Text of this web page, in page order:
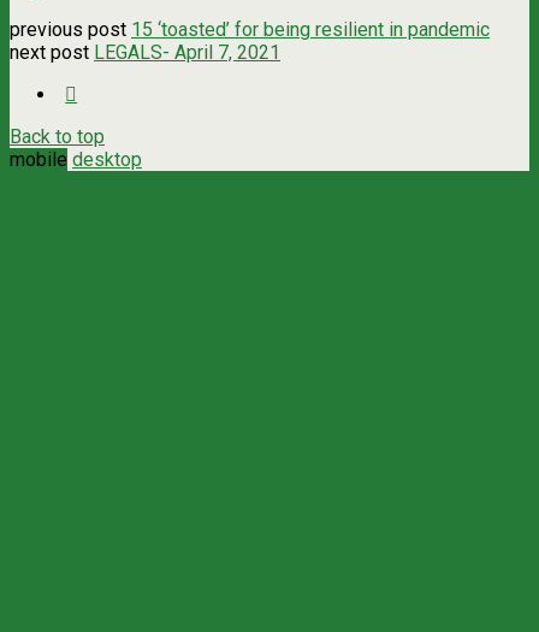
previous post 15 ‘toasted’ for being resilient in pandemic
next post LEGALS- April 7, 2021
Back to top
mobile desktop